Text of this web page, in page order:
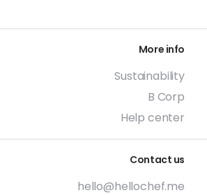
More info
Sustainability
B Corp
Help center
Contact us
hello@hellochef.me